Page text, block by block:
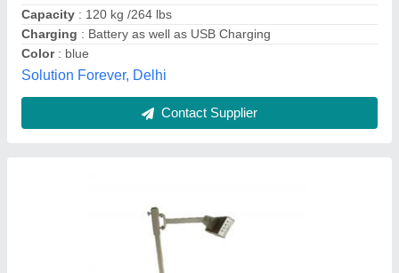
model
: Infrared Paint Curing Lamp For Car
Voltage
: 220 V
AIPC Industries Private Limited,